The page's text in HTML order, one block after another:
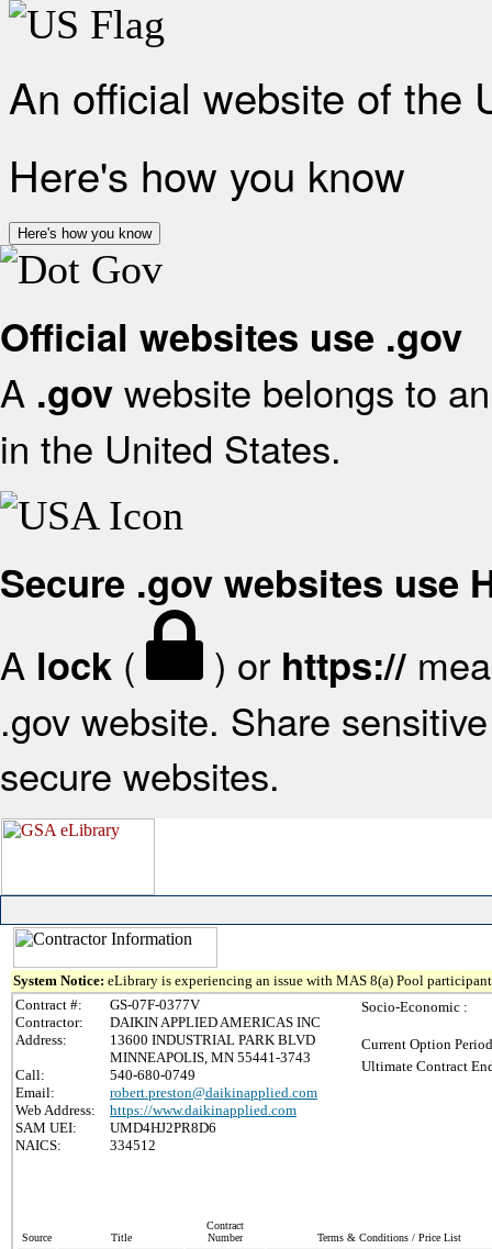
An official website of the
Here's how you know
Here's how you know
Official websites use .gov
A .gov website belongs to
in the United States.
Secure .gov websites use
A lock ( ) or https://
.gov website. Share
secure websites.
System Notice: eLibrary is experiencing an issue with MAS 8(a) Pool
Contract #:
GS-07F-0377V
Contractor:
DAIKIN APPLIED AMERICAS INC
Address:
13600 INDUSTRIAL PARK BLVD
MINNEAPOLIS, MN 55441-3743
Call:
540-680-0749
Email:
robert.preston@daikinapplied.com
Web Address:
https://www.daikinapplied.com
SAM UEI:
UMD4HJ2PR8D6
NAICS:
334512
Socio-Economic :
Current Option
Ultimate Contract
Source Title
Contract
Number
Terms & Conditions / Price List